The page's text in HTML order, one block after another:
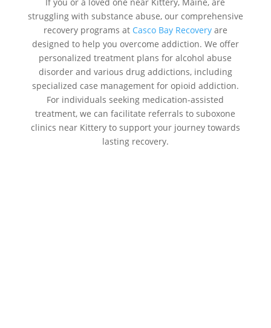
struggling with substance abuse, our comprehensive
recovery programs at Casco Bay Recoveryare
designed to help you overcome addiction. We offer
personalized treatment plans for alcohol abuse
disorder and various drug addictions, including
specialized case management for opioid addiction.
For individuals seeking medication-assisted
treatment, we can facilitate referrals to suboxone
clinics near Kittery to support your journey towards
lasting recovery.